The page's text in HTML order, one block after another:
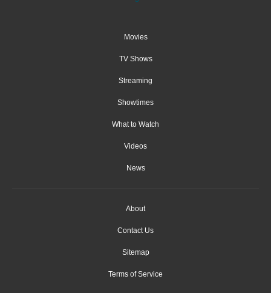
Movies
TV Shows
Streaming
Showtimes
What to Watch
Videos
News
About
Contact Us
Sitemap
Terms of Service